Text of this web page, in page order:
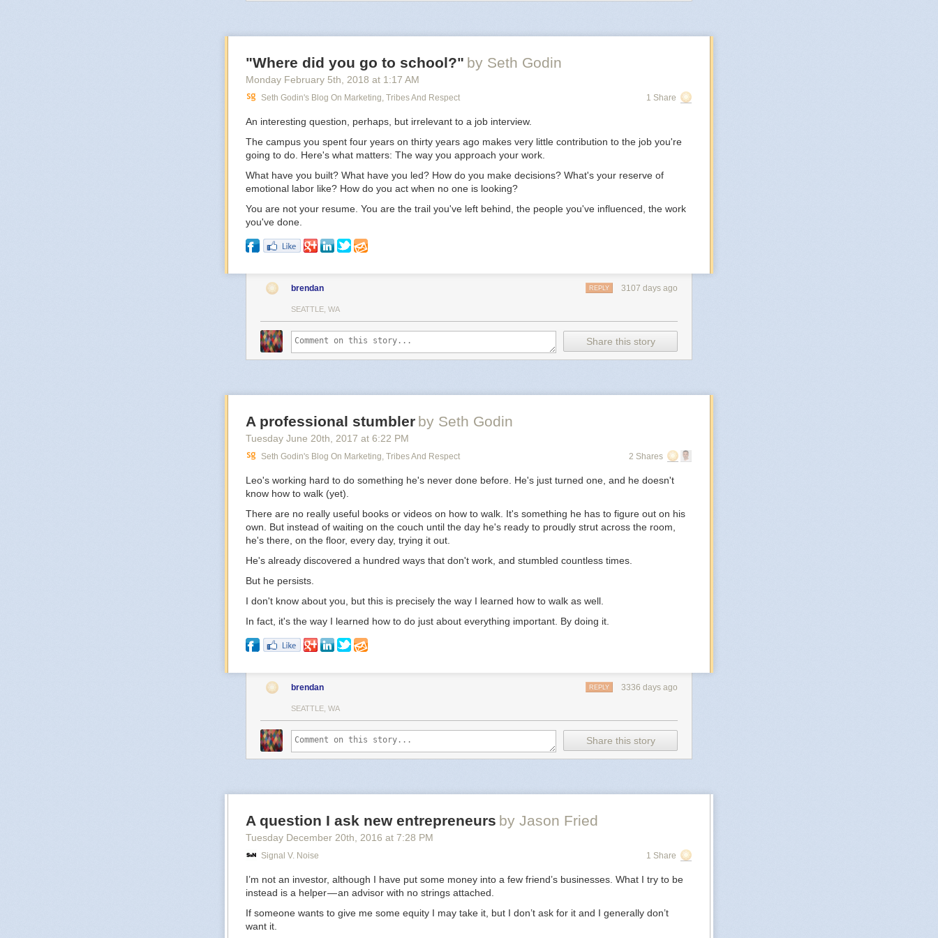
middle of where everything is happening, will help your career the most. Being elsewhere won’t hurt
"Where did you go to school?" by Seth Godin
Monday February 5th , 2018 at 1:17 AM
Seth Godin's Blog On Marketing, Tribes And Respect 1 Share
An interesting question, perhaps, but irrelevant to a job interview.
The campus you spent four years on thirty years ago makes very little contribution to the job you're
going to do. Here's what matters: The way you approach your work.
What have you built? What have you led? How do you make decisions? What's your reserve of
emotional labor like? How do you act when no one is looking?
You are not your resume. You are the trail you've left behind, the people you've influenced, the work
you've done.
brendan 3107 days ago
REPLY
SEATTLE, WA
Share this story
A professional stumbler by Seth Godin
Tuesday June 20th , 2017 at 6:22 PM
Seth Godin's Blog On Marketing, Tribes And Respect 2 Shares
Leo's working hard to do something he's never done before. He's just turned one, and he doesn't
know how to walk (yet).
There are no really useful books or videos on how to walk. It's something he has to figure out on his
own. But instead of waiting on the couch until the day he's ready to proudly strut across the room,
he's there, on the floor, every day, trying it out.
He's already discovered a hundred ways that don't work, and stumbled countless times.
But he persists.
I don't know about you, but this is precisely the way I learned how to walk as well.
In fact, it's the way I learned how to do just about everything important. By doing it.
brendan 3336 days ago
REPLY
SEATTLE, WA
Share this story
A question I ask new entrepreneurs by Jason Fried
Tuesday December 20th , 2016 at 7:28 PM
Signal V. Noise 1 Share
I’m not an investor, although I have put some money into a few friend’s businesses. What I try to be
instead is a helper — an advisor with no strings attached.
If someone wants to give me some equity I may take it, but I don’t ask for it and I generally don’t
want it.